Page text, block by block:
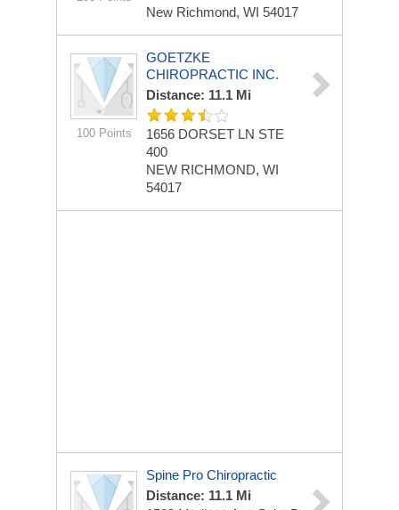
New Richmond, WI 54017
100 Points
GOETZKE
CHIROPRACTIC INC.
Distance: 11.1 Mi
1656 DORSET LN STE
400
NEW RICHMOND, WI
54017
Spine Pro Chiropractic
Distance: 11.1 Mi